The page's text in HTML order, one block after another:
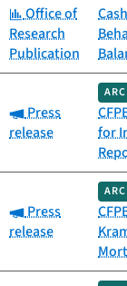
Category:
Office of
Research
Publication
Category:
Press
release
for
Category:
Press
release